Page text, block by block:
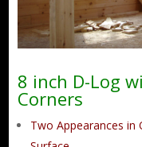
8 inch D-Log
Corners
Two Appearances in